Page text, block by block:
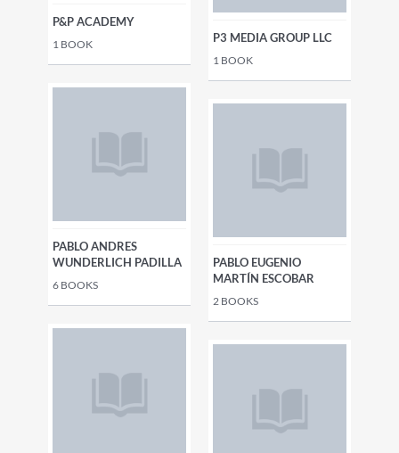
P&P ACADEMY
1 BOOK P3 MEDIA GROUP LLC
1 BOOK
PABLO ANDRES
WUNDERLICH PADILLA
6 BOOKS
PABLO EUGENIO
MARTÍN ESCOBAR
2 BOOKS